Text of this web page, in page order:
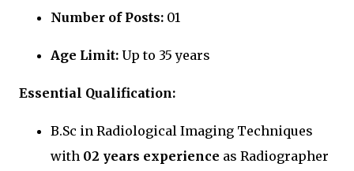
Number of Posts: 01
Age Limit: Up to 35 years
Essential Qualification:
B.Sc in Radiological Imaging Techniques
with 02 years experience as Radiographer